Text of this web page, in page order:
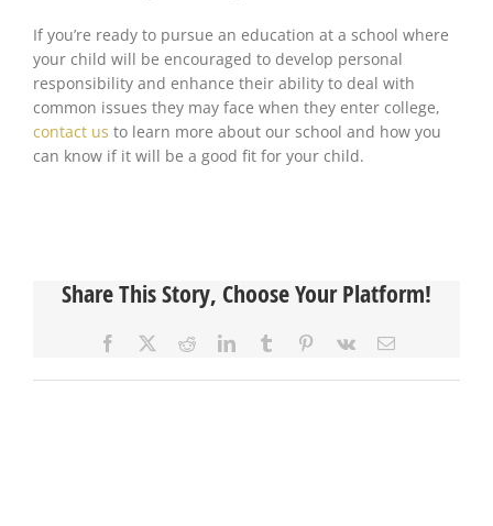
If you’re ready to pursue an education at a school where
your child will be encouraged to develop personal
responsibility and enhance their ability to deal with
common issues they may face when they enter college,
contact us to learn more about our school and how you
can know if it will be a good fit for your child.
Share This Story, Choose Your Platform!
Facebook RedditLinkedInTumblr Pinterest
Vk Email